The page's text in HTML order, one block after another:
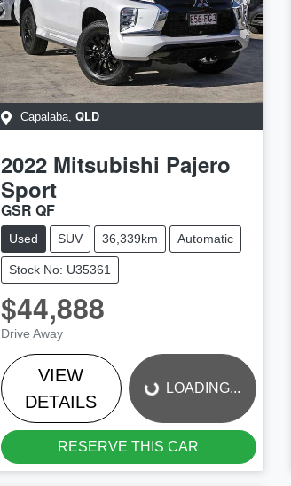
Capalaba, QLD
2022 Mitsubishi Pajero
Sport
GSR QF
Used SUV 36,339km Automatic
Stock No: U35361
$44,888
Drive Away
VIEW
DETAILS
LOADING... LOADING...
RESERVE THIS CAR